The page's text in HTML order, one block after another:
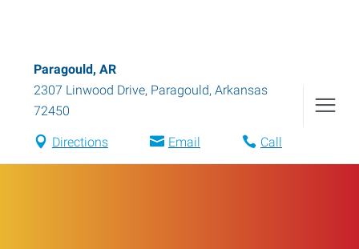
Paragould, AR
2307 Linwood Drive, Paragould, Arkansas
72450
Directions Email Call